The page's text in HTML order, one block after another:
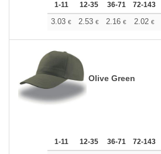
1-11 12-35 36-71 72-143
3.03 € 2.53 € 2.16 € 2.02 €
Olive Green
1-11 12-35 36-71 72-143